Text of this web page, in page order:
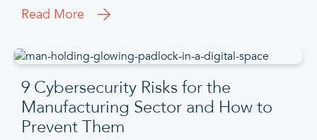
Read More
9 Cybersecurity Risks for the
Manufacturing Sector and How to
Prevent Them